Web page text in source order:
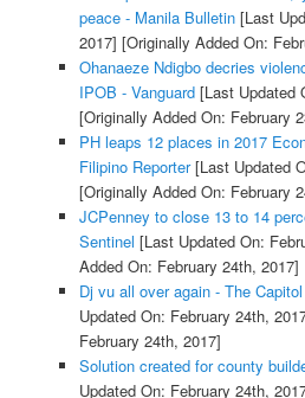
peace - Manila Bulletin[Last
2017] [Originally Added On:
Ohanaeze Ndigbo decries
IPOB - Vanguard[Last Updated
[Originally Added On: February
PH leaps 12 places in 2017
Filipino Reporter[Last Updated
[Originally Added On: February
JCPenney to close 13 to 14
Sentinel [Last Updated On:
Added On: February 24th, 2017]
Dj vu all over again - The
Updated On: February 24th,
February 24th, 2017]
Solution created for county
Updated On: February 24th,